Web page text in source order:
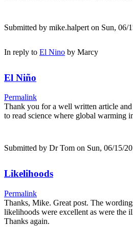
Submitted by mike.halpert on Sun, 06/
In reply to El Nino by Marcy
El Niño
Permalink
Thank you for a well written article
to read science where global warming
Submitted by Dr Tom on Sun, 06/15/
Likelihoods
Permalink
Thanks, Mike. Great post. The
likelihoods were excellent as were the
Thanks again.